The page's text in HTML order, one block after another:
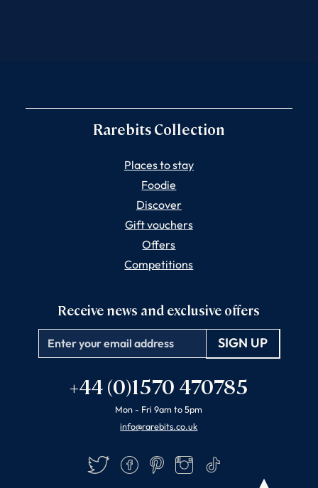
Rarebits Collection
Places to stay
Foodie
Discover
Gift vouchers
Offers
Competitions
Receive news and exclusive offers
Email
+44 (0)1570 470785
Mon - Fri 9am to 5pm
info@rarebits.co.uk